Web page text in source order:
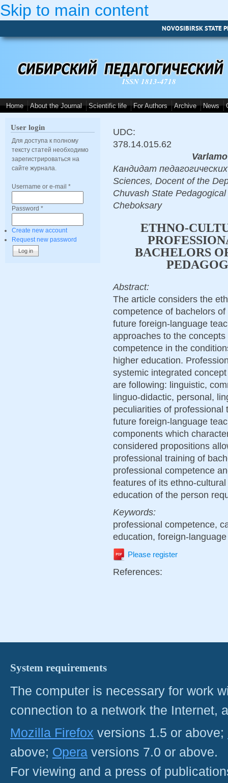
Skip to main content
NOVOSIBIRSK STATE
ISSN 1813-4718
Home About the Journal Scientific life For Authors Archive News
User login
Для доступа к полному
тексту статей необходимо
зарегистрироваться на
сайте журнала.
Username or e-mail *
Password *
Create new account
Request new password
UDC:
378.14.015.62
Кандидат
Sciences, Docent of the
Chuvash State
Cheboksary
ETHNO-
BACHELORS
Abstract:
The article considers the
competence of bachelors
future foreign-language
approaches to the
competence in the
higher education.
systemic integrated
are following: linguistic,
linguo-didactic, personal,
peculiarities of
future foreign-language
components which
considered propositions
professional training of
professional competence
features of its ethno-
education of the person
Keywords:
professional competence,
education, foreign-
Please register
References:
System requirements
The computer is necessary for work
connection to a network the Internet,
Mozilla Firefox versions 1.5 or above;
above; Opera versions 7.0 or above.
For viewing and a press of